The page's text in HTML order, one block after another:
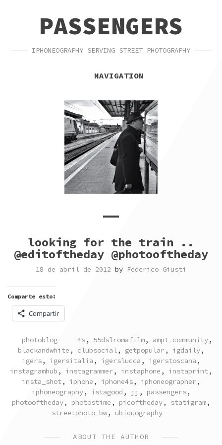
NAVIGATIONPASSENGERS
IPHONEOGRAPHY SERVING STREET PHOTOGRAPHY
NAVIGATION
looking for the train ..
@editoftheday @photooftheday
18 de abril de 2012 by Federico Giusti
Comparte esto:
Compartir
POSTED
IN
photoblog TAGGED
4s, 55dslromafilm, ampt_community,
blackandwhite , clubsocial, getpopular, igdaily,
igers, igersitalia , igerslucca , igerstoscana ,
instagramhub , instagrammer, instaphone , instaprint,
insta_shot, iphone , iphone4s, iphoneographer,
iphoneography, istagood , jj , passengers,
photooftheday, photostime , picoftheday, statigram,
streetphoto_bw, ubiquography
ABOUT THE AUTHOR